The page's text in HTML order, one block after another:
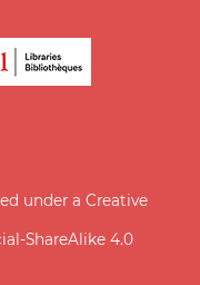
under a Creative
ShareAlike 4.0